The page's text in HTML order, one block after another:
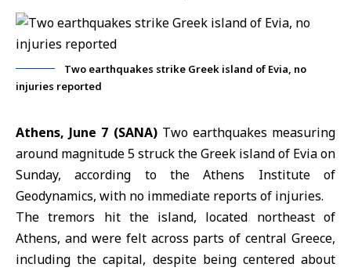
Two earthquakes strike Greek island of Evia, no
injuries reported
Athens, June 7 (SANA)Two earthquakes measuring
around magnitude 5 struck theGreek island of Eviaon
Sunday, according to theAthens Institute of
Geodynamics, with no immediate reports of injuries.
The tremors hit the island, located northeast of
Athens, and were felt across parts of central Greece,
including the capital, despite being centered about